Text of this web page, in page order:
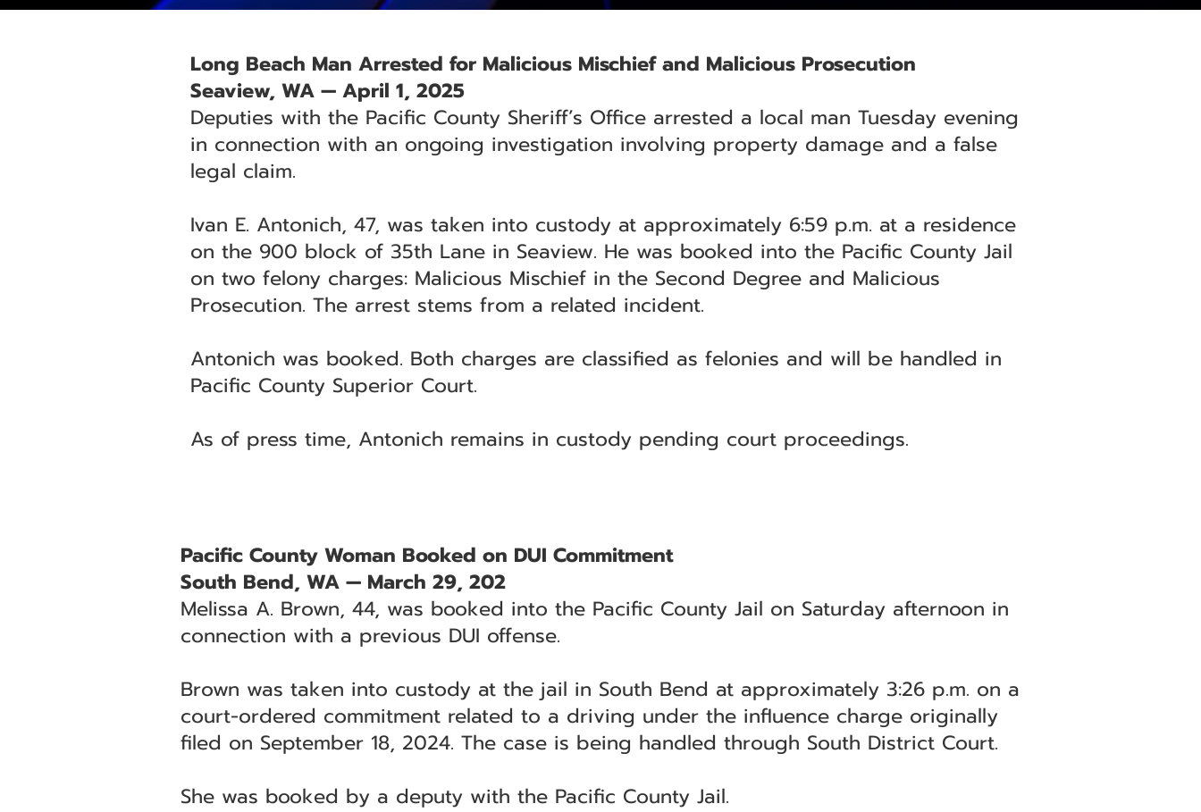
Long Beach Man Arrested for Malicious Mischief and Malicious Prosecution
Seaview, WA — April 1, 2025
Deputies with the Pacific County Sheriff’s Office arrested a local man Tuesday evening
in connection with an ongoing investigation involving property damage and a false
legal claim.
Ivan E. Antonich, 47, was taken into custody at approximately 6:59 p.m. at a residence
on the 900 block of 35th Lane in Seaview. He was booked into the Pacific County Jail
on two felony charges: Malicious Mischief in the Second Degree and Malicious
Prosecution. The arrest stems from a related incident.
Antonich was booked. Both charges are classified as felonies and will be handled in
Pacific County Superior Court.
As of press time, Antonich remains in custody pending court proceedings.
Pacific County Woman Booked on DUI Commitment
South Bend, WA — March 29, 202
Melissa A. Brown, 44, was booked into the Pacific County Jail on Saturday afternoon in
connection with a previous DUI offense.
Brown was taken into custody at the jail in South Bend at approximately 3:26 p.m. on a
court-ordered commitment related to a driving under the influence charge originally
filed on September 18, 2024. The case is being handled through South District Court.
She was booked by a deputy with the Pacific County Jail.